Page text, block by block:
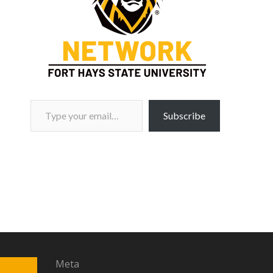
Type your email…
Subscribe
Meta